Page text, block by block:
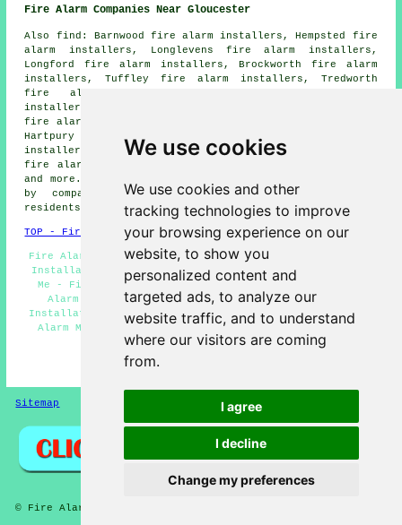
We use cookies
We use cookies and other
tracking technologies to improve
your browsing experience on our
website, to show you
personalized content and
targeted ads, to analyze our
website traffic, and to understand
where our visitors are coming
from.
I agree
I decline
Change my preferences
Fire Alarm Companies Near Gloucester
Also find: Barnwood fire alarm installers, Hempsted fire
alarm installers, Longlevens fire alarm installers,
Longford fire alarm installers, Brockworth fire alarm
installers, Tuffley fire alarm installers, Tredworth
fire alarm installers, Saintbridge fire alarm
installers, Wootton fire alarm installers, Abbeymead
fire alarm installers, Coney Hill fire alarm installers,
Hartpury fire alarm installers, Minsterworth fire alarm
installers, Highnam fire alarm installers, Maisemore
fire alarm installers, Kingsholm fire alarms installers
and more. Most of these villages and towns are serviced
by companies who install fire alarms. Gloucester
residents can get price quotes by clicking here.
TOP - Fire Alarm Installers Gloucester
Fire Alarm Services Gloucester - Residential Fire Alarm
Installation Gloucester - Fire Alarm Installation Near
Me - Fire Alarm Servicing Gloucester - Landlord Fire
Alarm Services Gloucester - Industrial Fire Alarm
Installation Gloucester - Fire Alarms Gloucester - Fire
Alarm Maintenance Gloucester - Fire Alarm Installers
Gloucester
HOME - FIRE ALARM INSTALLATION UK
Sitemap
© Fire Alarmz 2026 - Fire Alarm Installation Gloucester